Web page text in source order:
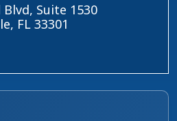
Suite 1530
FL 33301